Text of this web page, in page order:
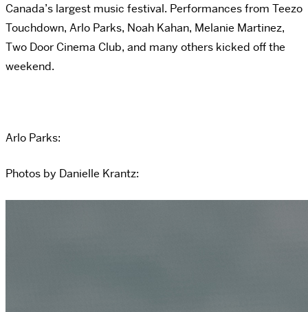
Canada’s largest music festival. Performances from Teezo
Touchdown, Arlo Parks, Noah Kahan, Melanie Martinez,
Two Door Cinema Club, and many others kicked off the
weekend.
Arlo Parks:
Photos by Danielle Krantz: